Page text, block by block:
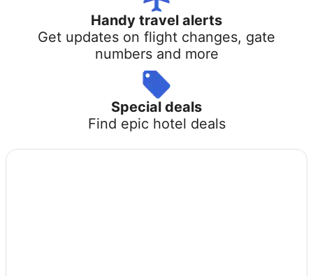
Handy travel alerts
Get updates on flight changes, gate
numbers and more
Special deals
Find epic hotel deals